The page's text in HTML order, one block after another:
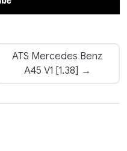
ATS Mercedes Benz
A45 V1 [1.38] →